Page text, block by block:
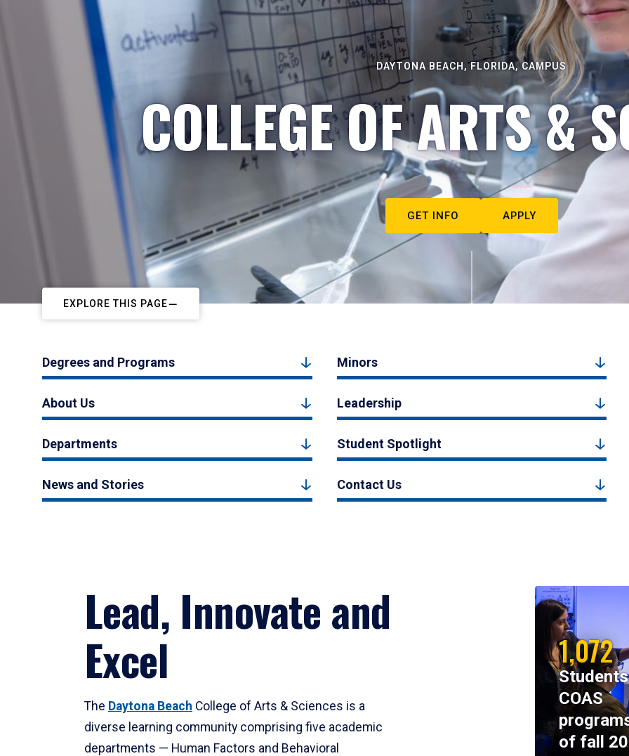
DAYTONA BEACH, FLORIDA, CAMPUS
COLLEGE OF ARTS &
GET INFO APPLY
EXPLORE THIS PAGE
Degrees and Programs Minors
About Us Leadership
Departments Student Spotlight
News and Stories Contact Us
Lead, Innovate and
Excel
The Daytona Beach College of Arts & Sciences is a
diverse learning community comprising five academic
departments — Human Factors and Behavioral
1,072
COAS
of fall